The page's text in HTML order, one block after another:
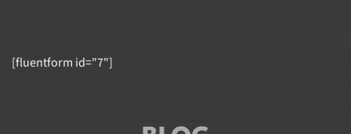
[fluentform id="7"]